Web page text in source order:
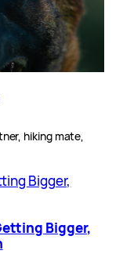
hiking mate,
Bigger,